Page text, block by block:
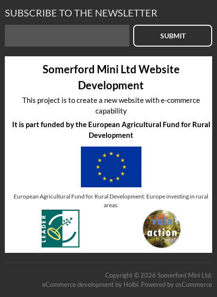
SUBSCRIBE TO THE NEWSLETTER
SUBMIT
Somerford Mini Ltd Website
Development
This project is to create a new website with e-commerce
capability
It is part funded by the European Agricultural Fund for Rural
Development
European Agricultural Fund for Rural Development: Europe investing in rural
areas.
Copyright © 2026 Somerford Mini Ltd.
eCommerce development by Holbi. Powered by osCommerce